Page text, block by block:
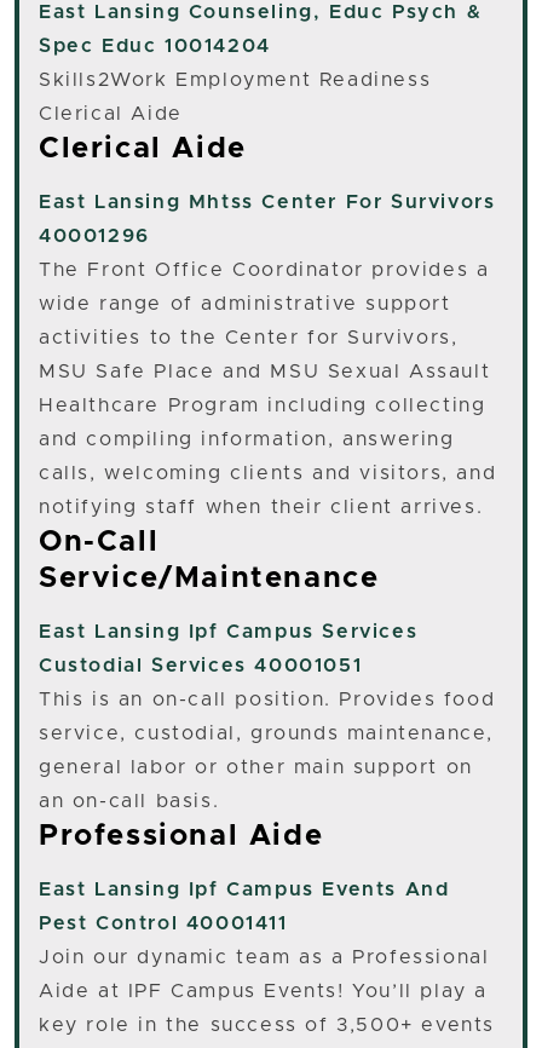
East Lansing Counseling, Educ Psych &
Spec Educ 10014204
Skills2Work Employment Readiness
Clerical Aide
Clerical Aide
East Lansing
Mhtss Center For Survivors
40001296
The Front Office Coordinator provides a
wide range of administrative support
activities to the Center for Survivors,
MSU Safe Place and MSU Sexual Assault
Healthcare Program including collecting
and compiling information, answering
calls, welcoming clients and visitors, and
notifying staff when their client arrives.
On-Call
Service/Maintenance
East Lansing
Ipf Campus Services
Custodial Services 40001051
This is an on-call position. Provides food
service, custodial, grounds maintenance,
general labor or other main support on
an on-call basis.
Professional Aide
East Lansing
Ipf Campus Events And
Pest Control 40001411
Join our dynamic team as a Professional
Aide at IPF Campus Events! You’ll play a
key role in the success of 3,500+ events